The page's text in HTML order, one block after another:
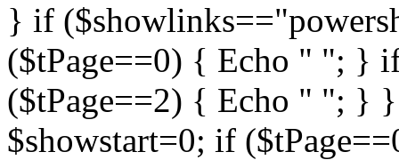
} if
($tPage==0) { Echo " "; }
($tPage==2) { Echo " "; }
$showstart=0; if